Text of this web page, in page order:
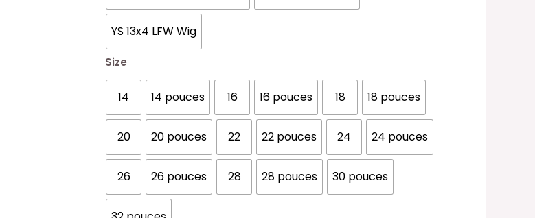
YS 13x4 LFW Wig
Size
14 14 pouces 16 16 pouces 18 18 pouces
20 20 pouces 22 22 pouces 24 24 pouces
26 26 pouces 28 28 pouces 30 pouces